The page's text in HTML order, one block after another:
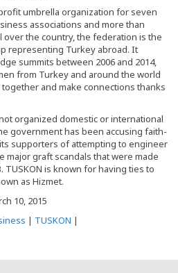
umbrella organization for seven
associations and more than
over the country, the federation is the
representing Turkey abroad. It
summits between 2006 and 2014,
from Turkey and around the world
and make connections thanks
organized domestic or international
government has been accusing faith-
supporters of attempting to engineer
major graft scandals that were made
TUSKON is known for having ties to
as Hizmet.
10, 2015
| TUSKON |